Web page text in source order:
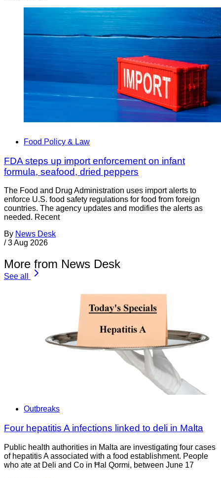
Food Policy & Law
FDA steps up import enforcement on infant
formula, seafood, dried peppers
The Food and Drug Administration uses import alerts to
enforce U.S. food safety regulations for food from foreign
countries. The agency updates and modifies the alerts as
needed. Recent
By News Desk
/ 3 Aug 2026
More from News Desk
See all
Outbreaks
Four hepatitis A infections linked to deli in Malta
Public health authorities in Malta are investigating four cases
of hepatitis A associated with a food establishment. People
who ate at Deli and Co in Ħal Qormi, between June 17